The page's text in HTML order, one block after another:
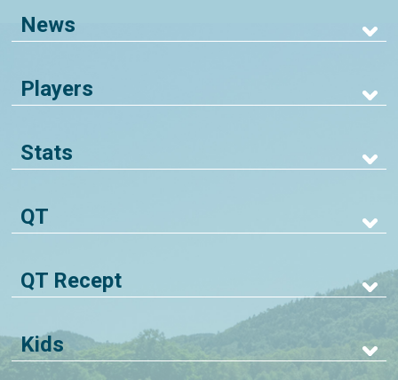
News
Players
Stats
QT
QT Recept
Kids